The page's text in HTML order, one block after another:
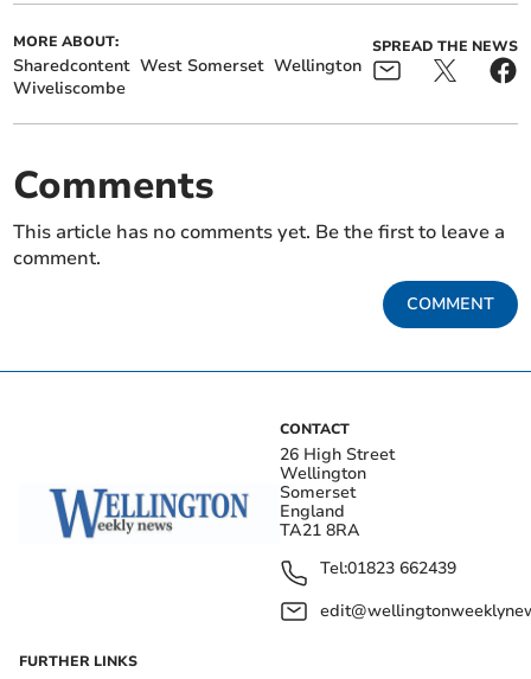
MORE ABOUT:
Sharedcontent West Somerset Wellington
Wiveliscombe
SPREAD THE NEWS
Comments
This article has no comments yet. Be the first to leave a
comment.
COMMENT
CONTACT
26 High Street
Wellington
Somerset
England
TA21 8RA
Tel:01823 662439
FURTHER LINKS